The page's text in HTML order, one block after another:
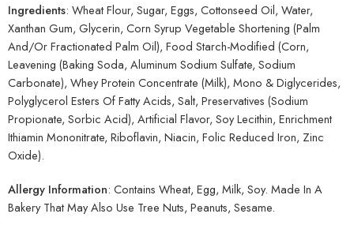
Ingredients: Wheat Flour, Sugar, Eggs, Cottonseed Oil, Water,
Xanthan Gum, Glycerin, Corn Syrup Vegetable Shortening (Palm
And/Or Fractionated Palm Oil), Food Starch-Modified (Corn,
Leavening (Baking Soda, Aluminum Sodium Sulfate, Sodium
Carbonate), Whey Protein Concentrate (Milk), Mono & Diglycerides,
Polyglycerol Esters Of Fatty Acids, Salt, Preservatives (Sodium
Propionate, Sorbic Acid), Artificial Flavor, Soy Lecithin, Enrichment
Ithiamin Mononitrate, Riboflavin, Niacin, Folic Reduced Iron, Zinc
Oxide).
Allergy Information: Contains Wheat, Egg, Milk, Soy. Made In A
Bakery That May Also Use Tree Nuts, Peanuts, Sesame.